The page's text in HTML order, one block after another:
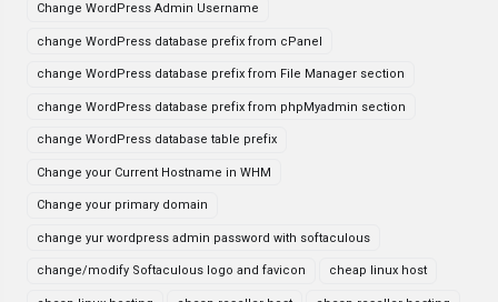
Change WordPress Admin Username
change WordPress database prefix from cPanel
change WordPress database prefix from File Manager section
change WordPress database prefix from phpMyadmin section
change WordPress database table prefix
Change your Current Hostname in WHM
Change your primary domain
change yur wordpress admin password with softaculous
change/modify Softaculous logo and favicon cheap linux host